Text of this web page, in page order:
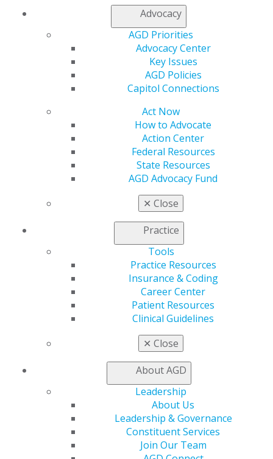
Advocacy
AGD Priorities
Advocacy Center
Key Issues
AGD Policies
Capitol Connections
Act Now
How to Advocate
Action Center
Federal Resources
State Resources
AGD Advocacy Fund
✕ Close
Practice
Tools
Practice Resources
Insurance & Coding
Career Center
Patient Resources
Clinical Guidelines
✕ Close
About AGD
Leadership
About Us
Leadership & Governance
Constituent Services
Join Our Team
Capitol Connections 2025 (30)
560 W. Lake St., Sixth Floor
Chicago, IL 60661-6600
888.AGD.DENT
Facebook
Twitter YouTubeInstagram
Find an AGD Dentist
AGD Connect
Membership Buyback
Resources
General Dentistry
Insurance and Coding